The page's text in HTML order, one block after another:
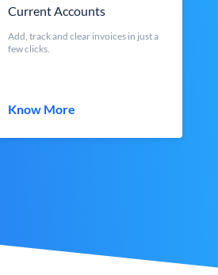
Current Accounts
Add, track and clear invoices in just a
few clicks.
Know More